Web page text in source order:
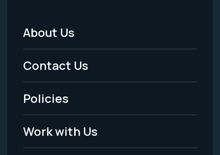
Footer
Menu
-
Legal
About Us
Contact Us
Policies
Work with Us